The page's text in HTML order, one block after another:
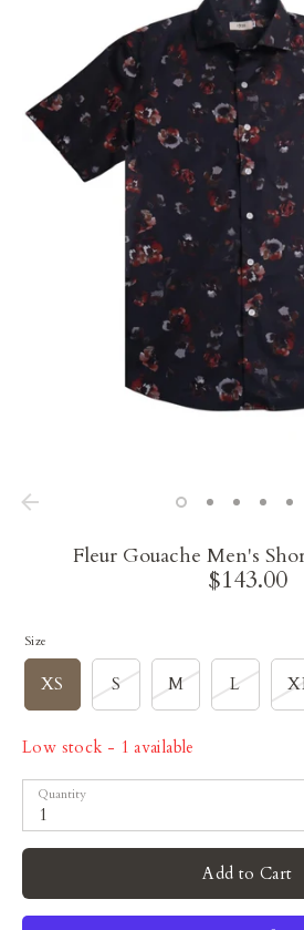
Store Locator
Membership
Fleur Gouache Men's
$143.00
Size
XS S M L
Low stock - 1 available
Quantity
1
Add to Cart